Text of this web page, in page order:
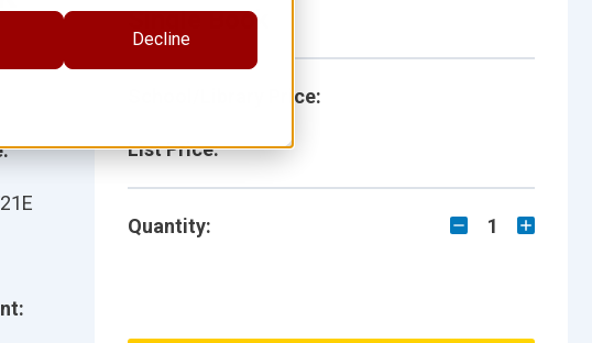
Decline
Single Book
School/Library Price:
List Price:
Quantity: 1